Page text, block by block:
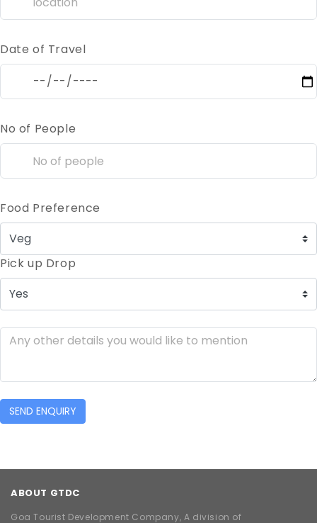
Date of Travel
No of People
Food Preference
Pick up Drop
SEND ENQUIRY
ABOUT GTDC
Goa Tourist Development Company, A division of